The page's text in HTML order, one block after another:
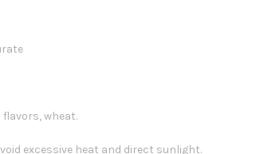
wheat.
excessive heat and direct sunlight.